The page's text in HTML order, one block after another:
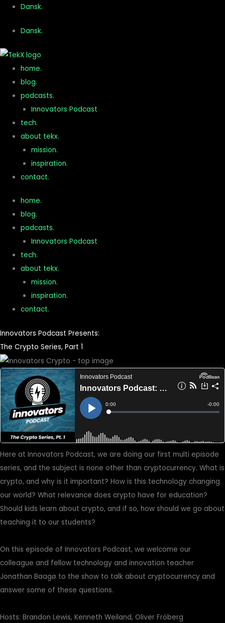
indholdet
Dansk.
Dansk.
home.
blog.
podcasts.
Innovators Podcast
tech.
about tekx.
mission.
inspiration.
contact.
home.
blog.
podcasts.
Innovators Podcast
tech.
about tekx.
mission.
inspiration.
contact.
Innovators Podcast Presents:
The Crypto Series, Part 1
Here at Innovators Podcast, we are doing our first multi episode
series, and the subject is none other than cryptocurrency. What is
crypto, and why is it important? How is this technology changing
our world? What relevance does crypto have for education?
Should kids learn about crypto, and if so, how should we go about
teaching it to our students?
On this episode of Innovators Podcast, we welcome our
colleague and fellow technology and innovation teacher
Jonathan Baagø to the show to talk about cryptocurrency and
answer some of these questions.
Hosts: Brandon Lewis, Kenneth Weiland, Oliver Fröberg